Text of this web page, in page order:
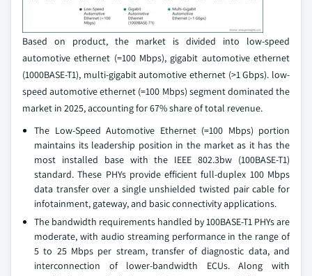
Based on product, the market is divided into low-speed
automotive ethernet (=100 Mbps), gigabit automotive ethernet
(1000BASE-T1), multi-gigabit automotive ethernet (>1 Gbps). low-
speed automotive ethernet (=100 Mbps) segment dominated the
market in 2025, accounting for 67% share of total revenue.
The Low-Speed Automotive Ethernet (=100 Mbps) portion
maintains its leadership position in the market as it has the
most installed base with the IEEE 802.3bw (100BASE-T1)
standard. These PHYs provide efficient full-duplex 100 Mbps
data transfer over a single unshielded twisted pair cable for
infotainment, gateway, and basic connectivity applications.
The bandwidth requirements handled by 100BASE-T1 PHYs are
moderate, with audio streaming performance in the range of
5 to 25 Mbps per stream, transfer of diagnostic data, and
interconnection of lower-bandwidth ECUs. Along with